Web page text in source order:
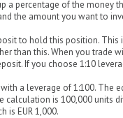
percentage of the money
the amount you want to
to hold this position.
than this. When you trade
If you choose 1:10
a leverage of 1:100. The
calculation is 100,000 units
is EUR 1,000.